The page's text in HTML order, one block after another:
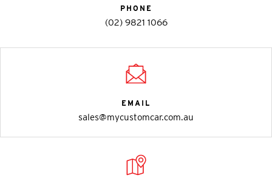
PHONE
(02) 9821 1066
EMAIL
sales@mycustomcar.com.au